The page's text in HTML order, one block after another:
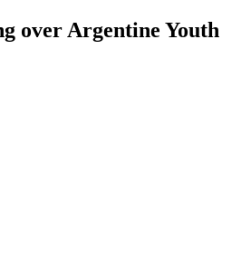
over Argentine Youth